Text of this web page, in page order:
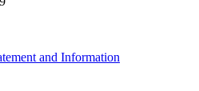
and Information